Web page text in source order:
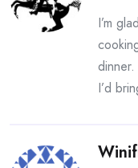
I’m
I’d